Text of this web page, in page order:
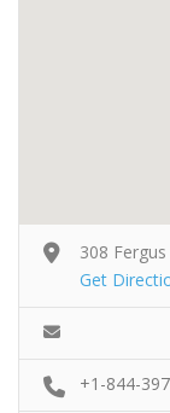
308
Get
+1-844-